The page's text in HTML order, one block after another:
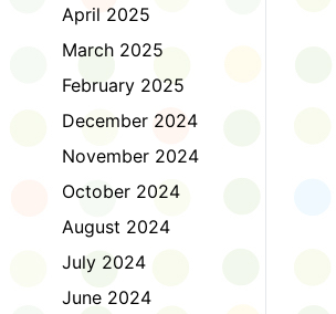
April 2025
March 2025
February 2025
December 2024
November 2024
October 2024
August 2024
July 2024
June 2024